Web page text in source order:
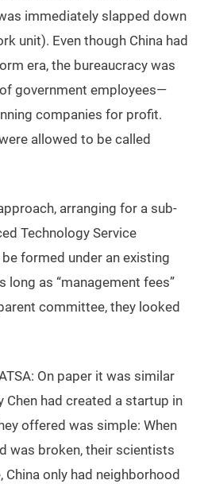
immediately slapped down
unit). Even though China had
era, the bureaucracy was
government employees—
companies for profit.
allowed to be called
arranging for a sub-
Technology Service
formed under an existing
long as “management fees”
committee, they looked
On paper it was similar
Chen had created a startup in
offered was simple: When
was broken, their scientists
only had neighborhood